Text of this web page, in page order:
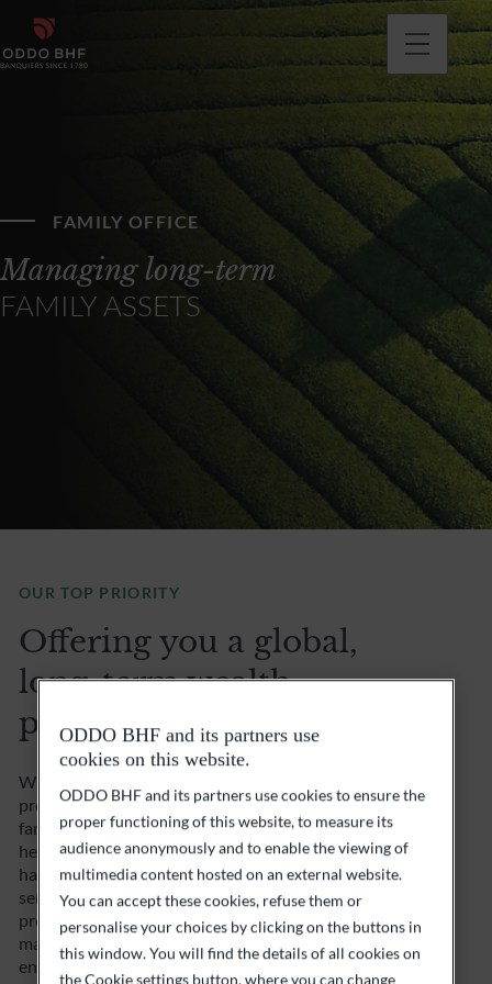
FAMILY OFFICE
Managing long-term
FAMILY ASSETS
OUR TOP PRIORITY
Offering you a global,
long-term wealth
perspective
What you or your family have built needs to be
preserved, consolidated and even optimized… As a
family and entrepreneurial group, this issue is at the
heart of our identity. With this in mind, ODDO BHF
has built up first-class expertise in family office
services over the years. We offer you comprehensive,
proven, personalized care to optimize your wealth
management and any financial, asset management,
entrepreneurial or philanthropic project. You can
ODDO BHF and its partners use
cookies on this website.
ODDO BHF and its partners use cookies to ensure the
proper functioning of this website, to measure its
audience anonymously and to enable the viewing of
multimedia content hosted on an external website.
You can accept these cookies, refuse them or
personalise your choices by clicking on the buttons in
this window. You will find the details of all cookies on
the Cookie settings button, where you can change